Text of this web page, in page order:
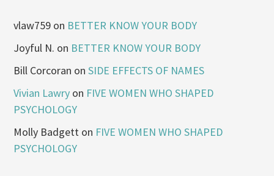
vlaw759 on BETTER KNOW YOUR BODY
Joyful N. on BETTER KNOW YOUR BODY
Bill Corcoran onSIDE EFFECTS OF NAMES
Vivian Lawry on FIVE WOMEN WHO SHAPED
PSYCHOLOGY
Molly Badgett on FIVE WOMEN WHO SHAPED
PSYCHOLOGY